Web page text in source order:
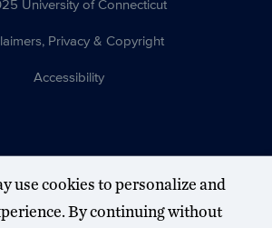
University of Connecticut
Privacy & Copyright
Accessibility
use cookies to personalize and
By continuing without